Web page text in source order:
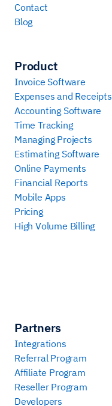
Contact
Blog
Product
Invoice Software
Expenses and Receipts
Accounting Software
Time Tracking
Managing Projects
Estimating Software
Online Payments
Financial Reports
Mobile Apps
Pricing
High Volume Billing
Partners
Integrations
Referral Program
Affiliate Program
Reseller Program
Developers